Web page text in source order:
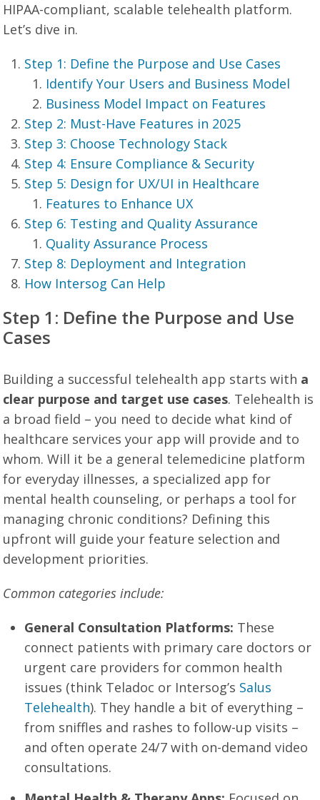
HIPAA-compliant, scalable telehealth platform.
Let’s dive in.
Step 1: Define the Purpose and Use Cases
Identify Your Users and Business Model
Business Model Impact on Features
Step 2: Must-Have Features in 2025
Step 3: Choose Technology Stack
Step 4: Ensure Compliance & Security
Step 5: Design for UX/UI in Healthcare
Features to Enhance UX
Step 6: Testing and Quality Assurance
Quality Assurance Process
Step 8: Deployment and Integration
How Intersog Can Help
Step 1: Define the Purpose and Use
Cases
Building a successful telehealth app starts with a
clear purpose and target use cases. Telehealth is
a broad field – you need to decide what kind of
healthcare services your app will provide and to
whom. Will it be a general telemedicine platform
for everyday illnesses, a specialized app for
mental health counseling, or perhaps a tool for
managing chronic conditions? Defining this
upfront will guide your feature selection and
development priorities.
Common categories include:
General Consultation Platforms: These
connect patients with primary care doctors or
urgent care providers for common health
issues (think Teladoc or Intersog’s Salus
Telehealth). They handle a bit of everything –
from sniffles and rashes to follow-up visits –
and often operate 24/7 with on-demand video
consultations.